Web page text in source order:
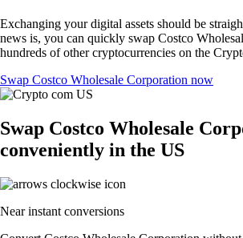
Exchanging your digital assets should be
news is, you can quickly swap Costco
hundreds of other cryptocurrencies on the
Swap Costco Wholesale Corporation now
Swap Costco Wholesale
conveniently in the US
Near instant conversions